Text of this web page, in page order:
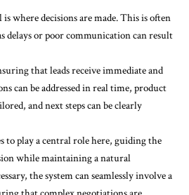
where decisions are made. This is often
delays or poor communication can result
that leads receive immediate and
can be addressed in real time, product
and next steps can be clearly
to play a central role here, guiding the
while maintaining a natural
the system can seamlessly involve a